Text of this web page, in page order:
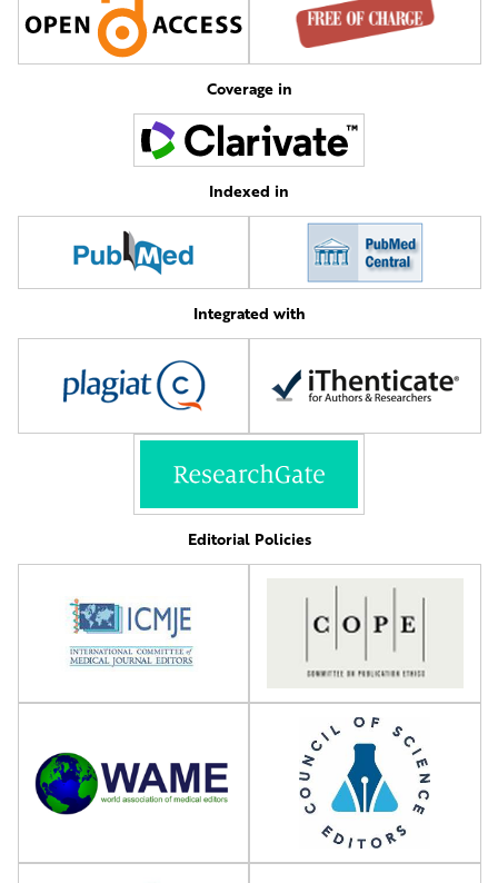
Coverage in
Indexed in
Integrated with
Editorial Policies